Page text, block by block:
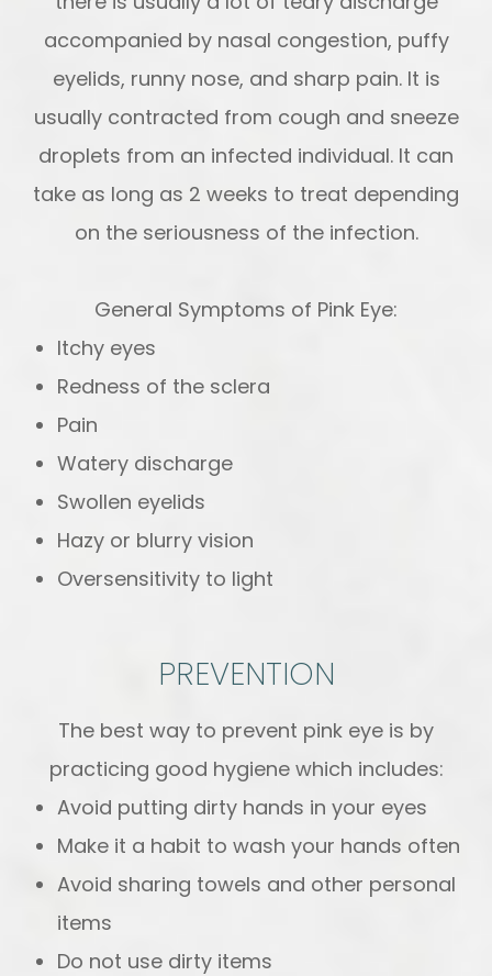
accompanied by nasal congestion, puffy
eyelids, runny nose, and sharp pain. It is
usually contracted from cough and sneeze
droplets from an infected individual. It can
take as long as 2 weeks to treat depending
on the seriousness of the infection.
General Symptoms of Pink Eye:
Itchy eyes
Redness of the sclera
Pain
Watery discharge
Swollen eyelids
Hazy or blurry vision
Oversensitivity to light
PREVENTION
The best way to prevent pink eye is by
practicing good hygiene which includes:
Avoid putting dirty hands in your eyes
Make it a habit to wash your hands often
Avoid sharing towels and other personal
items
Do not use dirty items